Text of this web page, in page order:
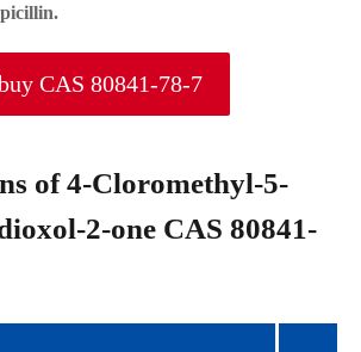
CAS 80841-78-7
of 4-Cloromethyl-5-
2-one CAS 80841-